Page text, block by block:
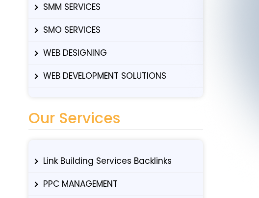
SMM SERVICES
SMO SERVICES
WEB DESIGNING
WEB DEVELOPMENT SOLUTIONS
Our Services
Link Building Services Backlinks
PPC MANAGEMENT